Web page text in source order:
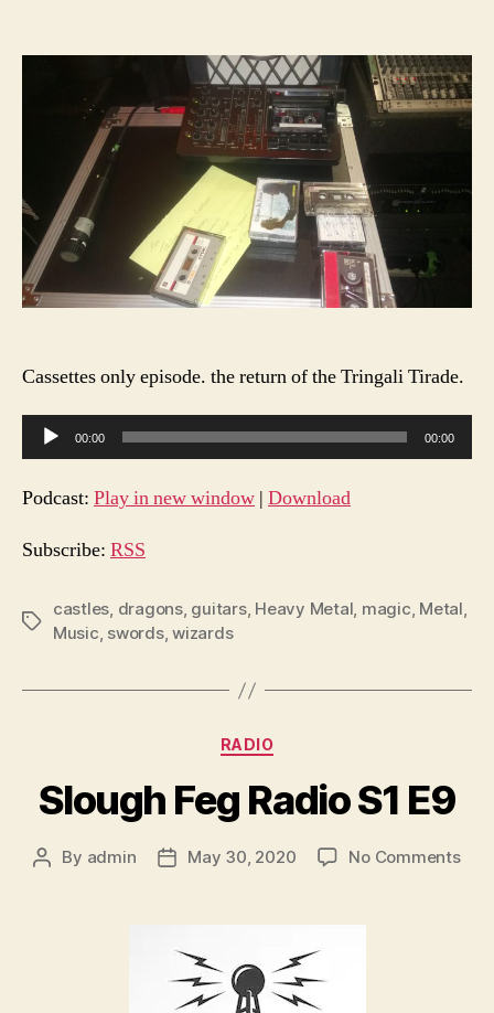
S1
E10
Cassettes only episode. the return of the Tringali Tirade.
u
d
o
l
a
e
00:00 00:00
Podcast: Play in new window | Download
Subscribe: RSS
Tags
castles, dragons, guitars, Heavy Metal, magic, Metal,
Music, swords,wizards
Categories
RADIO
Slough Feg Radio S1 E9
Post
By admin
PostMay 30, 2020 No Commentson